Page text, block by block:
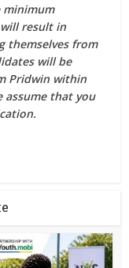
result in
themselves from
will be
Pridwin within
assume that you